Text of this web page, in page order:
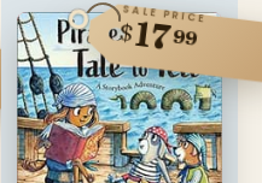
SALE PRICE
$1799